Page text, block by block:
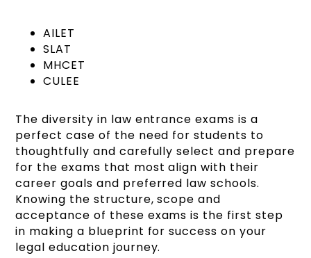
AILET
SLAT
MHCET
CULEE
The diversity in law entrance exams is a
perfect case of the need for students to
thoughtfully and carefully select and prepare
for the exams that most align with their
career goals and preferred law schools.
Knowing the structure, scope and
acceptance of these exams is the first step
in making a blueprint for success on your
legal education journey.